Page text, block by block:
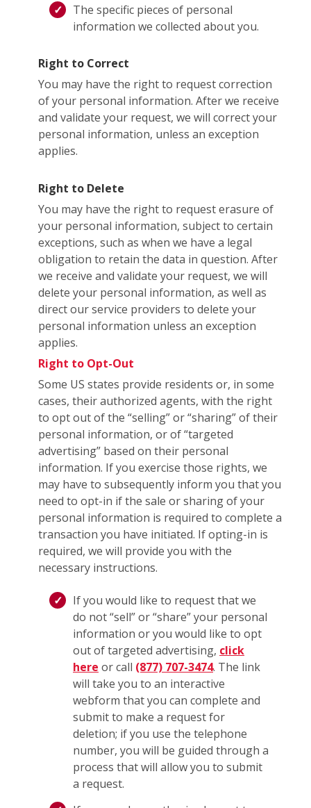
The specific pieces of personal
information we collected about you.
Right to Correct
You may have the right to request correction
of your personal information. After we receive
and validate your request, we will correct your
personal information, unless an exception
applies.
Right to Delete
You may have the right to request erasure of
your personal information, subject to certain
exceptions, such as when we have a legal
obligation to retain the data in question. After
we receive and validate your request, we will
delete your personal information, as well as
direct our service providers to delete your
personal information unless an exception
applies.
Right to Opt-Out
Some US states provide residents or, in some
cases, their authorized agents, with the right
to opt out of the “selling” or “sharing” of their
personal information, or of “targeted
advertising” based on their personal
information. If you exercise those rights, we
may have to subsequently inform you that you
need to opt-in if the sale or sharing of your
personal information is required to complete a
transaction you have initiated. If opting-in is
required, we will provide you with the
necessary instructions.
If you would like to request that we
do not “sell” or “share” your personal
information or you would like to opt
out of targeted advertising, click
here or call (877) 707-3474. The link
will take you to an interactive
webform that you can complete and
submit to make a request for
deletion; if you use the telephone
number, you will be guided through a
process that will allow you to submit
a request.